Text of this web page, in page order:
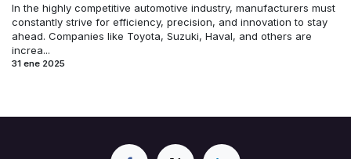
In the highly competitive automotive industry, manufacturers must
constantly strive for efficiency, precision, and innovation to stay
ahead. Companies like Toyota, Suzuki, Haval, and others are
increa...
31 ene 2025